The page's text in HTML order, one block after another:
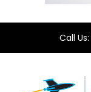
Call Us: